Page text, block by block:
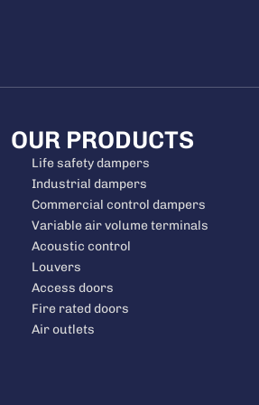
OUR PRODUCTS
Life safety dampers
Industrial dampers
Commercial control dampers
Variable air volume terminals
Acoustic control
Louvers
Access doors
Fire rated doors
Air outlets